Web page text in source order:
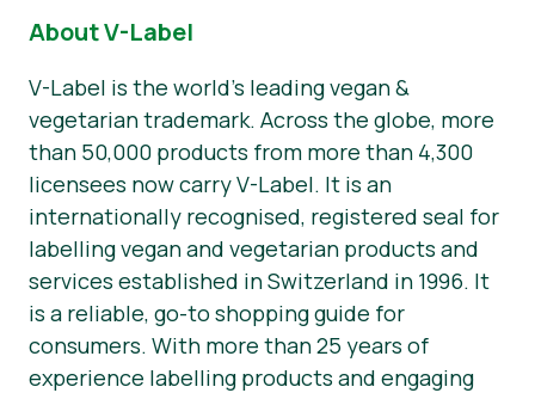
About V-Label
V-Label is the world’s leading vegan &
vegetarian trademark. Across the globe, more
than 50,000 products from more than 4,300
licensees now carry V-Label. It is an
internationally recognised, registered seal for
labelling vegan and vegetarian products and
services established in Switzerland in 1996. It
is a reliable, go-to shopping guide for
consumers. With more than 25 years of
experience labelling products and engaging